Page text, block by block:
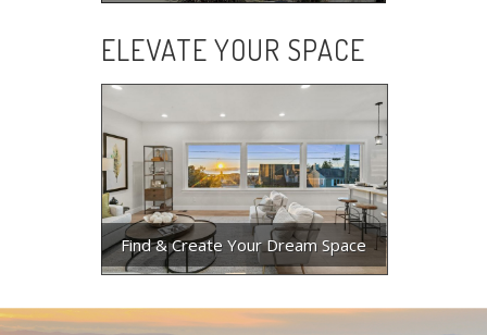
ELEVATE YOUR SPACE
Find & Create Your Dream Space